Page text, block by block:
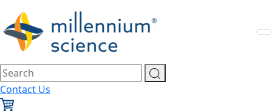
Contact Us